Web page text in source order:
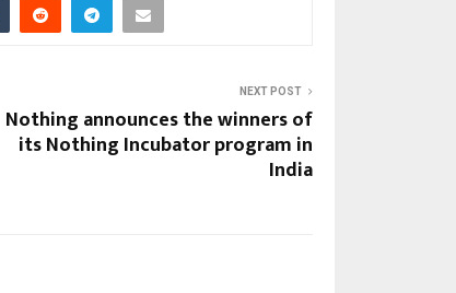
NEXT POST
Nothing announces the winners of
its Nothing Incubator program in
India